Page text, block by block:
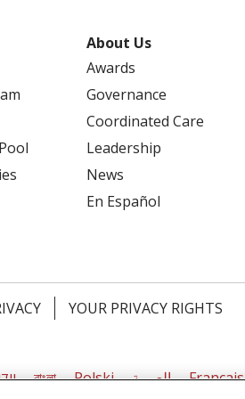
About Us
Awards
Governance
Coordinated Care
Leadership
News
En Español
YOUR PRIVACY RIGHTS
বাংলা Polski العربية Français